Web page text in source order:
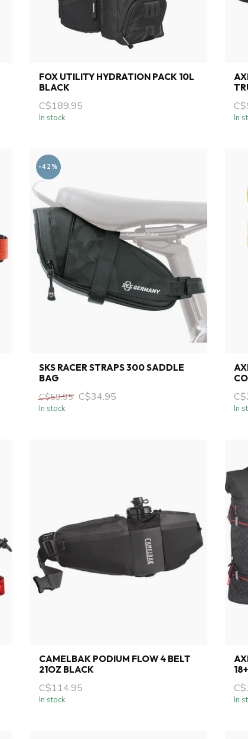
FOX UTILITY HYDRATION PACK 10L
BLACK
C$189.95
In stock In
-42%
SKS RACER STRAPS 300 SADDLE
BAG
C$59.95 C$34.95
In stock In
CAMELBAK PODIUM FLOW 4 BELT
21OZ BLACK
C$114.95
In stock In